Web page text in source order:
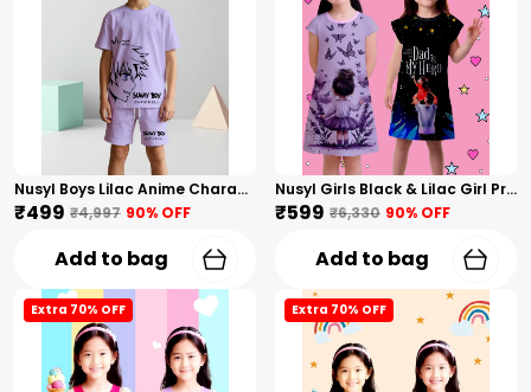
Nusyl Boys Lilac Anime Character Printed & Sunny Boy Text Printed Cotton Blend Relaxed T Shirts And Shorts With Side Pockets Oversized Length T Shirts And Shorts Knee Length
₹499 ₹4,997 90% OFF
Add to bag
Nusyl Girls Black & Lilac Girl Printed & Dad Text Printed Dresses Pack Of 2 Soft & Comfortable Dresses Cozy Summer Wear For Kids & Teen Girls
₹599 ₹6,330 90% OFF
Add to bag
Extra 70% OFF Extra 70% OFF